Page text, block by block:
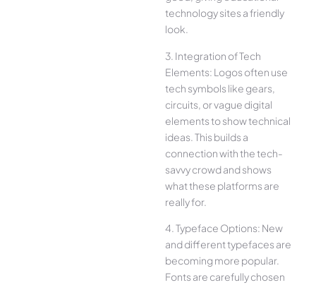
technology sites a friendly
look.
3. Integration of Tech
Elements: Logos often use
tech symbols like gears,
circuits, or vague digital
elements to show technical
ideas. This builds a
connection with the tech-
savvy crowd and shows
what these platforms are
really for.
4. Typeface Options: New
and different typefaces are
becoming more popular.
Fonts are carefully chosen